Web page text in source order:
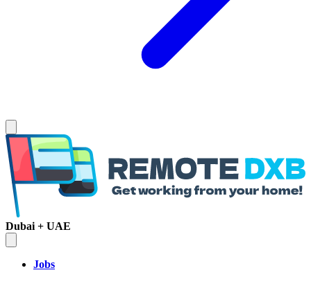
Dubai + UAE
Jobs